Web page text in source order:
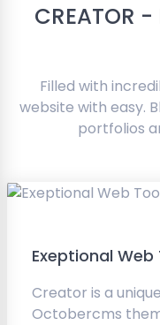
CREATOR
Filled with
website with easy.
portfolios
Exeptional Web
Creator is a
Octobercms